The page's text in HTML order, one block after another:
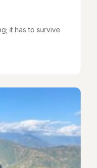
it has to survive